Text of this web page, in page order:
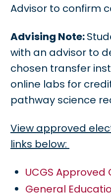
Advisor to confirm
Advising Note:
with an advisor to
chosen transfer
online labs for
pathway science
View approved
links below:
UCGS Approved
General